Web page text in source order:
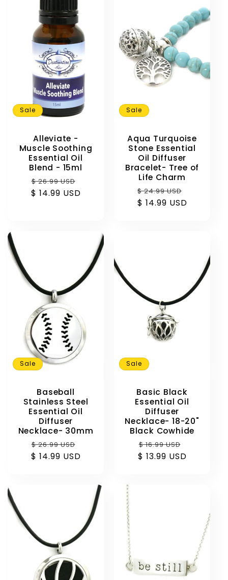
oSale
Alleviate -
Muscle Soothing
Essential Oil
Blend - 15ml
Regular
price
$ 26.99 USD
price
$ 14.99 USD
Sale
Aqua Turquoise
Stone Essential
Oil Diffuser
Bracelet- Tree of
Life Charm
Regular
price
$ 24.99 USD
$ 14.99 USD
Sale
Baseball
Stainless Steel
Essential Oil
Diffuser
Necklace- 30mm
Regular
price
$ 26.99 USD
price
$ 14.99 USD
Sale
Basic Black
Essential Oil
Diffuser
Necklace- 18-20"
Black Cowhide
Regular
price
$ 16.99 USD
price
$ 13.99 USD